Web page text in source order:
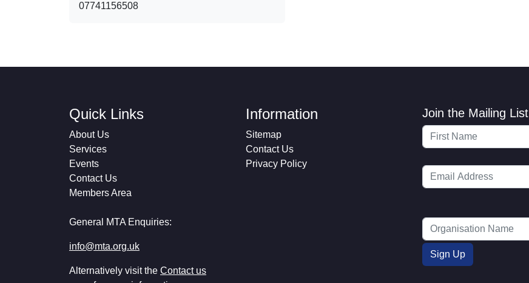
07741156508
Quick Links
About Us
Services
Events
Contact Us
Members Area
General MTA Enquiries:
info@mta.org.uk
Alternatively visit the Contact us
Information
Sitemap
Contact Us
Privacy Policy
Join the Mailing List